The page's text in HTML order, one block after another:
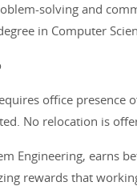
solving and
in Computer
office presence
No relocation is
Engineering, earns
rewards that